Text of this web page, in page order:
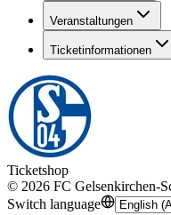
Veranstaltungen
Ticketinformationen
Ticketshop
© 2026 FC Gelsenkirchen-
Switch language